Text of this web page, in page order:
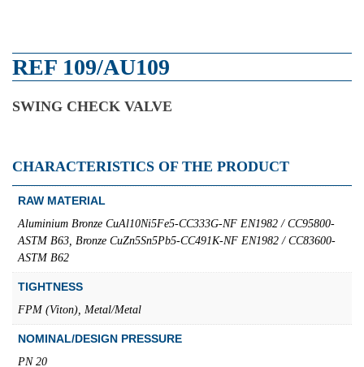
REF 109/AU109
SWING CHECK VALVE
CHARACTERISTICS OF THE PRODUCT
RAW MATERIAL
Aluminium Bronze CuAl10Ni5Fe5-CC333G-NF EN1982 / CC95800-
ASTM B63, Bronze CuZn5Sn5Pb5-CC491K-NF EN1982 / CC83600-
ASTM B62
TIGHTNESS
FPM (Viton), Metal/Metal
NOMINAL/DESIGN PRESSURE
PN 20